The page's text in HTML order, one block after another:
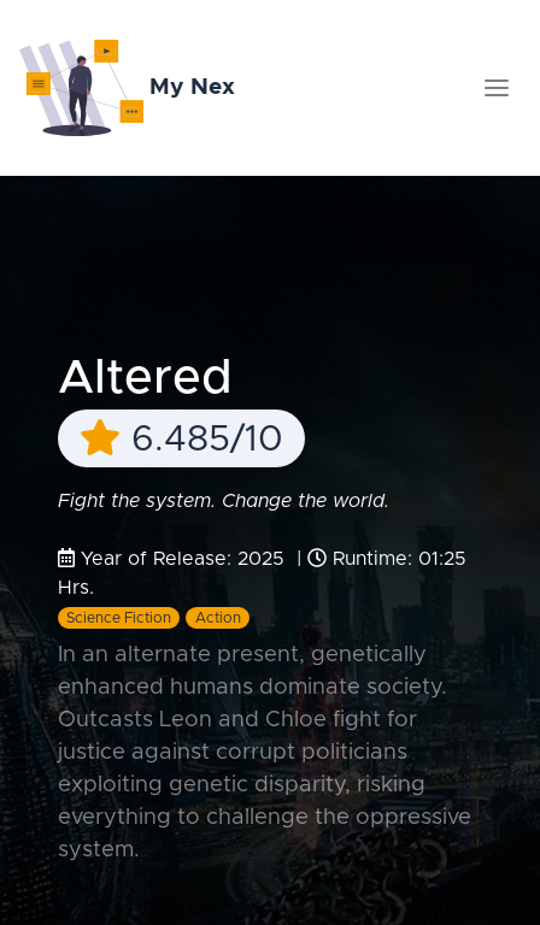
My Nex
Altered
6.485/10
Fight the system. Change the world.
Year of Release: 2025 |
Runtime: 01:25
Hrs.
Science Fiction Action
In an alternate present, genetically
enhanced humans dominate society.
Outcasts Leon and Chloe fight for
justice against corrupt politicians
exploiting genetic disparity, risking
everything to challenge the oppressive
system.